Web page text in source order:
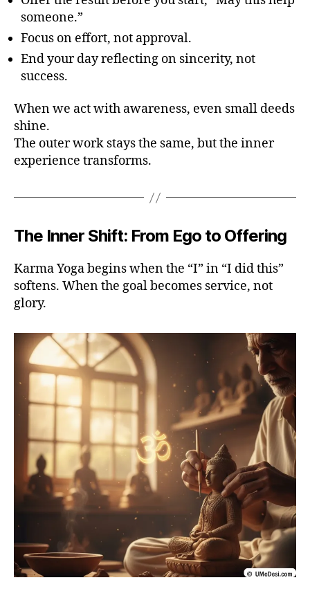
someone.”
Focus on effort, not approval.
End your day reflecting on sincerity, not
success.
When we act with awareness, even small deeds
shine.
The outer work stays the same, but the inner
experience transforms.
The Inner Shift: From Ego to Offering
Karma Yoga begins when the “I” in “I did this”
softens. When the goal becomes service, not
glory.